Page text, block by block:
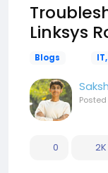
Linksys
Blogs
Posted
0 2K